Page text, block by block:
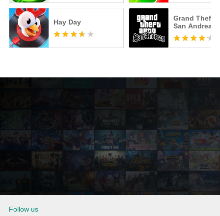
Hay Day
Grand Theft
San Andreas
Follow us